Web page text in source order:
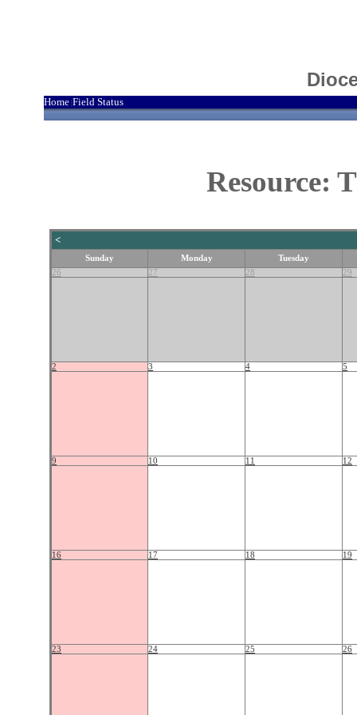
Home Field Status
Resource:
<
Sunday Monday
Tuesday
26
27 28 29
2 3 4 5
9 10 11 12
16 17 18 19
23 24 25 26